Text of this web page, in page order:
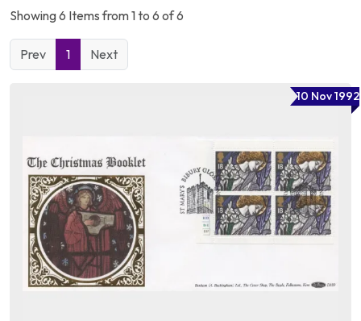
Showing 6 Items from 1 to 6 of 6
Prev 1 Next
10 Nov 1992